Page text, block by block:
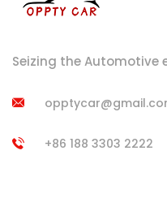
Seizing the Automotive
+86 188 3303 2222